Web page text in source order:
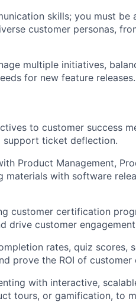
skills; you must be
customer personas,
multiple initiatives,
for new feature releases.
to customer success
support ticket deflection.
Product Management,
materials with software
customer certification
drive customer
rates, quiz scores,
prove the ROI of customer
with interactive,
tours, or gamification, to